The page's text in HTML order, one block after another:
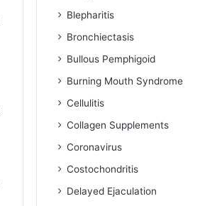
Blepharitis
Bronchiectasis
Bullous Pemphigoid
Burning Mouth Syndrome
Cellulitis
Collagen Supplements
Coronavirus
Costochondritis
Delayed Ejaculation